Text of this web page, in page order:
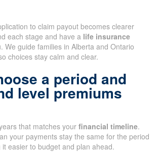
to claim payout becomes clearer
each stage and have a life insurance
We guide families in Alberta and Ontario
choices stay calm and clear.
a period and
level premiums
that matches your financial timeline.
your payments stay the same for the period
easier to budget and plan ahead.